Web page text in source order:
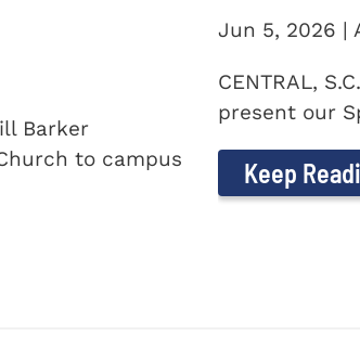
Barker
to campus
Jun 5, 2026 |
CENTRAL,
present our
Keep